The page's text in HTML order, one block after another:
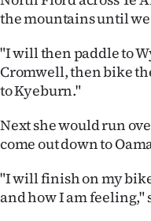
the mountains until
"I will then paddle to
Cromwell, then bike
to Kyeburn."
Next she would run
come out down to
"I will finish on my
and how I am feeling,"